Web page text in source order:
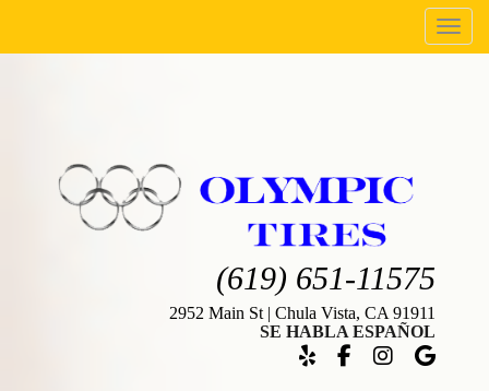
Menu
(619) 651-11575
2952 Main St | Chula Vista, CA 91911
SE HABLA ESPAÑOL